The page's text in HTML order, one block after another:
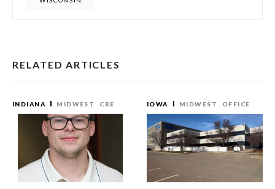
RELATED ARTICLES
INDIANA MIDWEST CRE IOWA MIDWEST OFFICE